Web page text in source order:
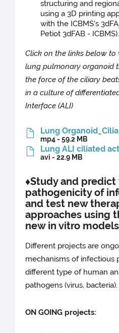
structuring and
using a 3D printing
with the ICBMS's
Petiot 3dFAB - ICBMS).
Click on the links below to
lung pulmonary organoid
the force of the ciliary
in a culture of
Interface (ALI)
Lung
mp4 - 59.2 MB
Lung ALI ciliated
avi - 22.9 MB
♦Study and predict
pathogenicity of
and test new
approaches using
new in vitro models
Different projects are
mechanisms of infectious
different type of human
pathogens (virus, bacteria).
ON GOING projects: